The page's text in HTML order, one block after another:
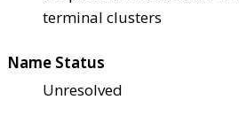
terminal clusters
Name Status
Unresolved